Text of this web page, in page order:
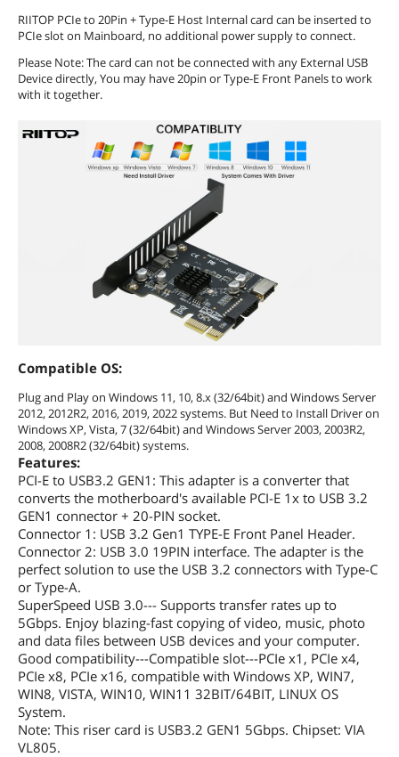
RIITOP PCIe to 20Pin + Type-E Host Internal card can be inserted to
PCIe slot on Mainboard, no additional power supply to connect.
Please Note: The card can not be connected with any External USB
Device directly, You may have 20pin or Type-E Front Panels to work
with it together.
Compatible OS:
Plug and Play on Windows 11, 10, 8.x (32/64bit) and Windows Server
2012, 2012R2, 2016, 2019, 2022 systems. But Need to Install Driver on
Windows XP, Vista, 7 (32/64bit) and Windows Server 2003, 2003R2,
2008, 2008R2 (32/64bit) systems.
Features:
PCI-E to USB3.2 GEN1: This adapter is a converter that
converts the motherboard's available PCI-E 1x to USB 3.2
GEN1 connector + 20-PIN socket.
Connector 1: USB 3.2 Gen1 TYPE-E Front Panel Header.
Connector 2: USB 3.0 19PIN interface. The adapter is the
perfect solution to use the USB 3.2 connectors with Type-C
or Type-A.
SuperSpeed USB 3.0--- Supports transfer rates up to
5Gbps. Enjoy blazing-fast copying of video, music, photo
and data files between USB devices and your computer.
Good compatibility---Compatible slot---PCIe x1, PCIe x4,
PCIe x8, PCIe x16, compatible with Windows XP, WIN7,
WIN8, VISTA, WIN10, WIN11 32BIT/64BIT, LINUX OS
System.
Note: This riser card is USB3.2 GEN1 5Gbps. Chipset: VIA
VL805.